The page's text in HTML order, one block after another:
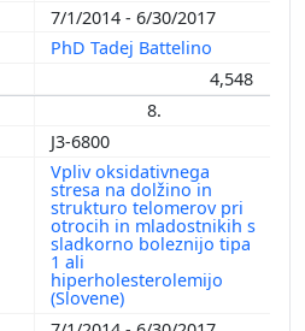
7/1/2014 - 6/30/2017
PhD Tadej Battelino
4,548
8.
J3-6800
Vpliv oksidativnega
stresa na dolžino in
strukturo telomerov pri
otrocih in mladostnikih s
sladkorno boleznijo tipa
1 ali
hiperholesterolemijo
(Slovene)